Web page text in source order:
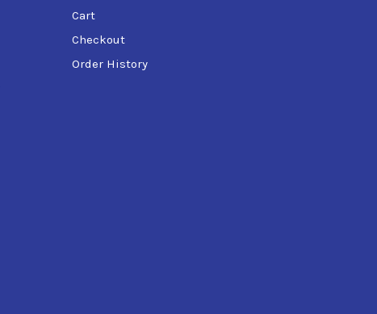
Cart
Checkout
Order History